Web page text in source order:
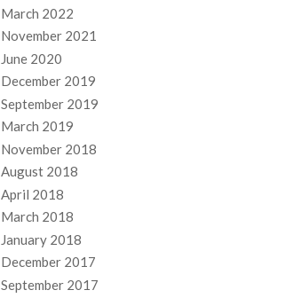
March 2022
November 2021
June 2020
December 2019
September 2019
March 2019
November 2018
August 2018
April 2018
March 2018
January 2018
December 2017
September 2017